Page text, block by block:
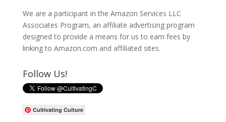
We are a participant in the Amazon Services LLC
Associates Program, an affiliate advertising program
designed to provide a means for us to earn fees by
linking to Amazon.com and affiliated sites.
Follow Us!
Cultivating Culture